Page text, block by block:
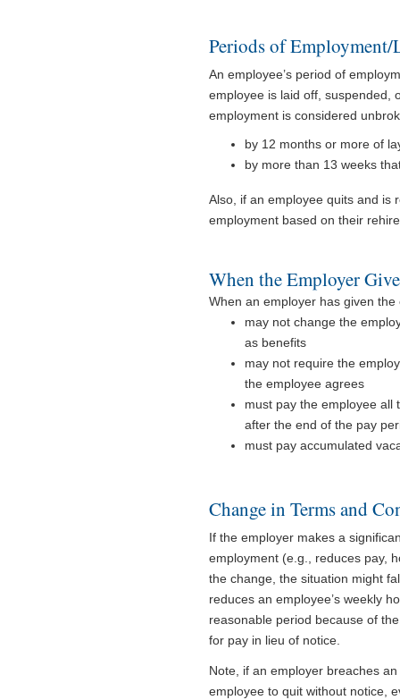
Periods of
An employee’s period of
employee is laid off, suspended,
employment is considered
by 12 months or more of
by more than 13 weeks
Also, if an employee quits and is
employment based on their
When the Employer
When an employer has given
may not change the
as benefits
may not require the
the employee agrees
must pay the employee all
after the end of the pay
must pay accumulated
Change in Terms and
If the employer makes a
employment (e.g., reduces pay,
the change, the situation might
reduces an employee’s weekly
reasonable period because of
for pay in lieu of notice.
Note, if an employer breaches
employee to quit without notice,